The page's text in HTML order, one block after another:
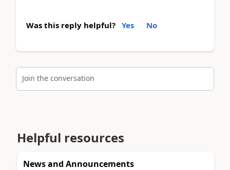
Was this reply helpful? Yes No
Join the conversation
Helpful resources
News and Announcements